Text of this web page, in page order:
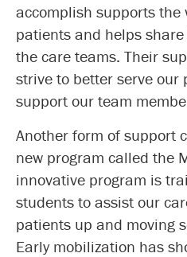
accomplish supports the
patients and helps
the care teams. Their
strive to better serve
support our team
Another form of support
new program called the
innovative program is
students to assist our
patients up and moving
Early mobilization has